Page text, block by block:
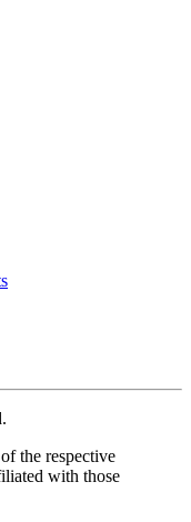
the respective
with those